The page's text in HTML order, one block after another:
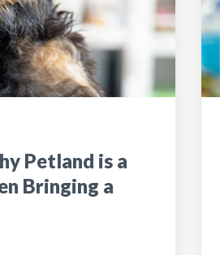
Petland is a
Bringing a